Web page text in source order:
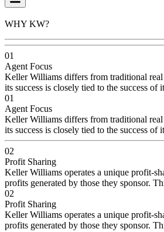
WHY KW?
01
Agent Focus
Keller Williams differs from traditional real
its success is closely tied to the success
01
Agent Focus
Keller Williams differs from traditional real
its success is closely tied to the success
02
Profit Sharing
Keller Williams operates a unique profit-
profits generated by those they sponsor.
02
Profit Sharing
Keller Williams operates a unique profit-
profits generated by those they sponsor.